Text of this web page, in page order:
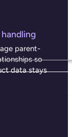
parent-
so
data stays